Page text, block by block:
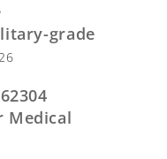
grade
Medical